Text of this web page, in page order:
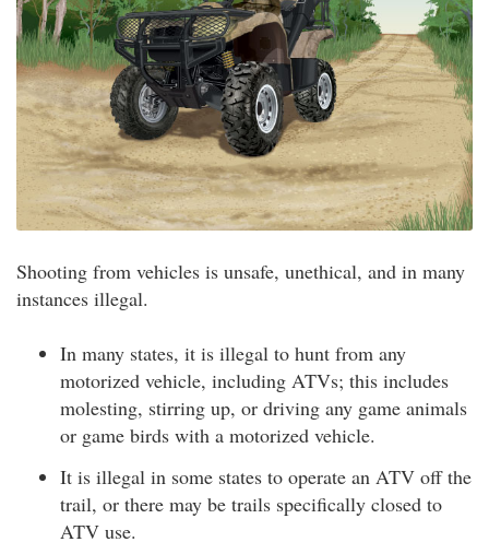
Shooting from vehicles is unsafe, unethical, and in many
instances illegal.
In many states, it is illegal to hunt from any
motorized vehicle, including ATVs; this includes
molesting, stirring up, or driving any game animals
or game birds with a motorized vehicle.
It is illegal in some states to operate an ATV off the
trail, or there may be trails specifically closed to
ATV use.